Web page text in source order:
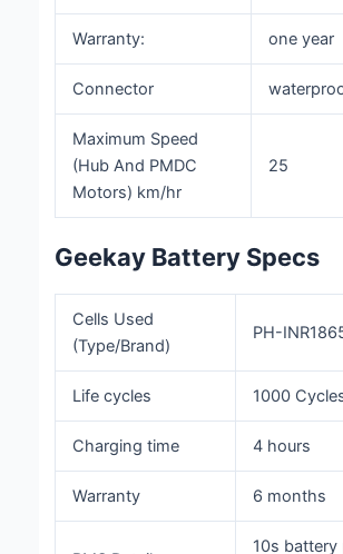
Warranty: one year
Connector
Maximum Speed
(Hub And PMDC
Motors) km/hr
25
Geekay Battery Specs
Cells Used
(Type/Brand)
PH-
Life cycles 1000
Charging time 4 hours
Warranty 6 months
10s